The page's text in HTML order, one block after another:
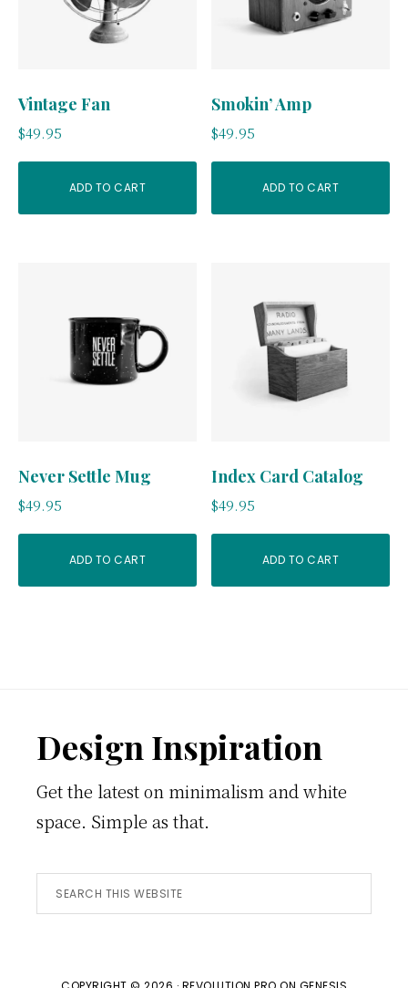
Vintage Fan
$49.95
ADD TO CART
Smokin’ Amp
$49.95
ADD TO CART
Never Settle Mug
$49.95
ADD TO CART
Index Card Catalog
$49.95
ADD TO CART
Footer
Design Inspiration
Get the latest on minimalism and white
space. Simple as that.
Search
this